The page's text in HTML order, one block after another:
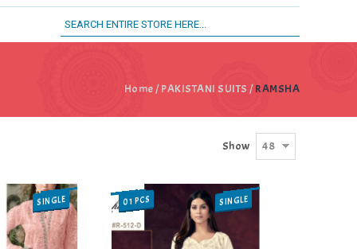
Home/PAKISTANI SUITS /RAMSHA
Show 48
SINGLE SALE SINGLE
01 PCS